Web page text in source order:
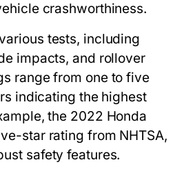
crashworthiness.
tests, including
impacts, and rollover
range from one to five
indicating the highest
the 2022 Honda
star rating from NHTSA,
safety features.